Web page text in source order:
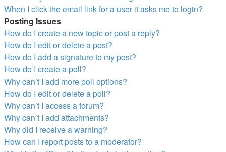
When I click the email link for a user it asks me to login?
Posting Issues
How do I create a new topic or post a reply?
How do I edit or delete a post?
How do I add a signature to my post?
How do I create a poll?
Why can’t I add more poll options?
How do I edit or delete a poll?
Why can’t I access a forum?
Why can’t I add attachments?
Why did I receive a warning?
How can I report posts to a moderator?